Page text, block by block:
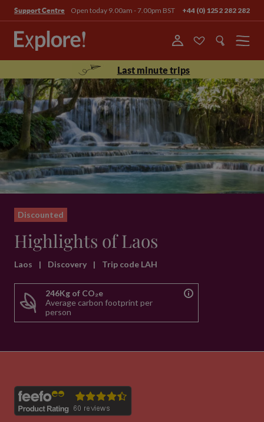
Support Centre Open today 9.00am - 7.00pm BST +44 (0) 1252 282 282
Menu
Last minute trips
Discounted
Highlights of Laos
Laos | Discovery | Trip code LAH
246Kg of CO₂e
Average carbon footprint per
person